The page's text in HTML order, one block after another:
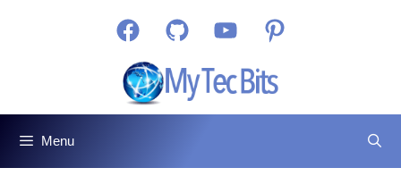
FacebookGitHub YouTubePinterest
Menu